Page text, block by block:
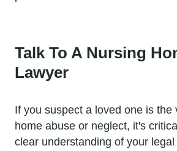
Talk To A Nursing
Lawyer
If you suspect a loved one is the
home abuse or neglect, it's
clear understanding of your legal